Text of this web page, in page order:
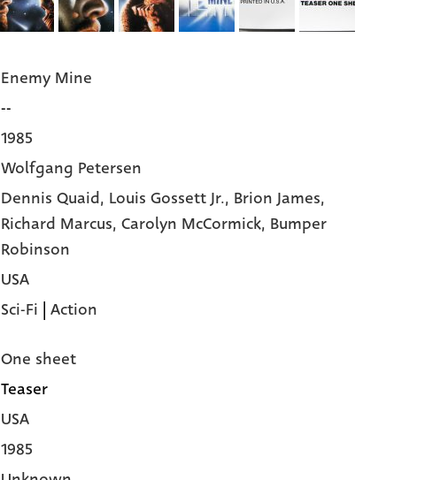
Enemy Mine
--
1985
Wolfgang Petersen
Dennis Quaid, Louis Gossett Jr., Brion James,
Richard Marcus, Carolyn McCormick, Bumper
Robinson
USA
Sci-Fi | Action
One sheet
Teaser
USA
1985